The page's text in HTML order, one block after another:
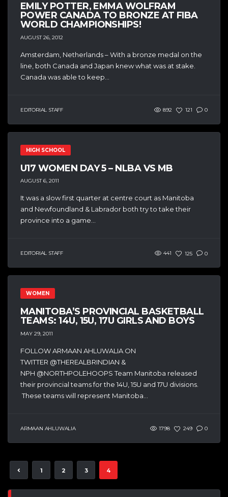
EMILY POTTER, EMMA WOLFRAM
POWER CANADA TO BRONZE AT FIBA
WORLD CHAMPIONSHIPS!
AUGUST 26, 2012
Amsterdam, Netherlands – With a bronze medal on the
line, both Canada and Japan knew what was at stake.
Canada was able to keep...
EDITORIAL STAFF 892 121 0
HIGH SCHOOL
U17 WOMEN DAY 5 – NLBA VS MB
AUGUST 6, 2011
It was a slow first quarter at centre court as Manitoba
and Newfoundland & Labrador both try to take their
province into a game...
EDITORIAL STAFF 441 125 0
WOMEN
MANITOBA’S PROVINCIAL BASKETBALL
TEAMS: 14U, 15U, 17U GIRLS AND BOYS
MAY 29, 2011
FOLLOW ARMAAN AHLUWALIA ON
TWITTER @THEREALBRINDIAN &
NPH @NORTHPOLEHOOPS Team Manitoba released
their provincial teams for the 14U, 15U and 17U divisions.
These teams will represent Manitoba...
ARMAAN AHLUWALIA 1798 249 0
1 2 3 4